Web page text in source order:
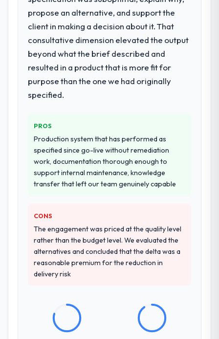
propose an alternative, and support the
client in making a decision about it. That
consultative dimension elevated the output
beyond what the brief described and
resulted in a product that is more fit for
purpose than the one we had originally
specified.
PROS
Production system that has performed as
specified since go-live without remediation
work, documentation thorough enough to
support internal maintenance, knowledge
transfer that left our team genuinely capable
CONS
The engagement was priced at the quality level
rather than the budget level. We evaluated the
alternatives and concluded that the delta was a
reasonable premium for the reduction in
delivery risk